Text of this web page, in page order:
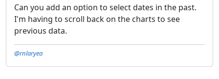
Can you add an option to select dates in the past.
I'm having to scroll back on the charts to see
previous data.
@rnlaryea